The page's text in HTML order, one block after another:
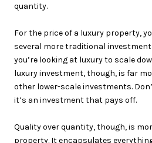
quantity.
For the price of a luxury property,
several more traditional
you’re looking at luxury to scale
luxury investment, though, is far
other lower-scale investments.
it’s an investment that pays off.
Quality over quantity, though, is
property. It encapsulates